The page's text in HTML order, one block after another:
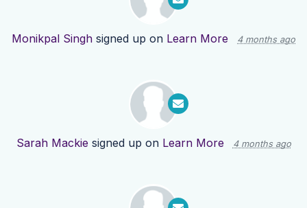
Monikpal Singh signed up on Learn More 4 months ago
Sarah Mackie signed up on Learn More 4 months ago